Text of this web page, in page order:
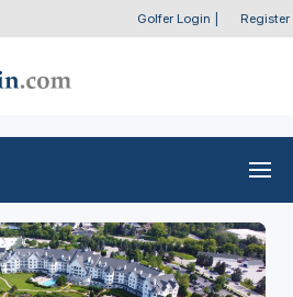
Golfer Login Register